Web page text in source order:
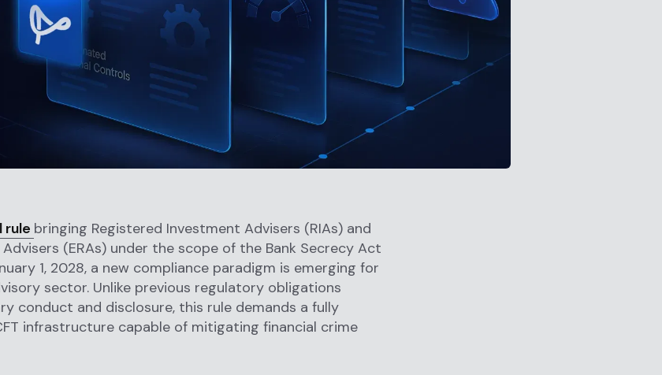
rule bringing Registered Investment Advisers (RIAs) and
(ERAs) under the scope of the Bank Secrecy Act
1, 2028, a new compliance paradigm is emerging for
sector. Unlike previous regulatory obligations
conduct and disclosure, this rule demands a fully
infrastructure capable of mitigating financial crime